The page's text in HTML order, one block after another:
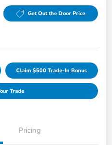
Get Out the Door Price
Claim $500 Trade-In Bonus
Trade
Pricing